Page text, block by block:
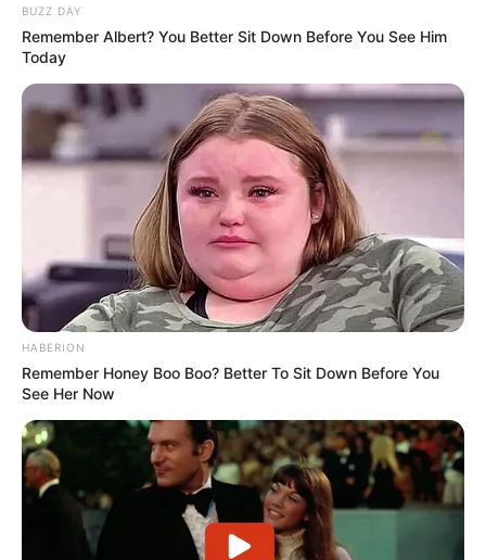
BUZZ DAY
Remember Albert? You Better Sit Down Before You See Him
Today
HABERION
Remember Honey Boo Boo? Better To Sit Down Before You
See Her Now